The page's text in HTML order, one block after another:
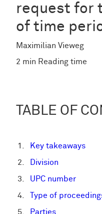
request for
of time
Maximilian Vieweg
2 min Reading time
TABLE OF
Key takeaways
Division
UPC number
Type of
Parties